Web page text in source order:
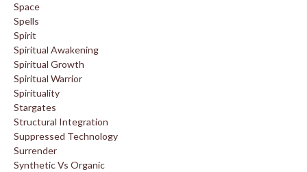
Space
Spells
Spirit
Spiritual Awakening
Spiritual Growth
Spiritual Warrior
Spirituality
Stargates
Structural Integration
Suppressed Technology
Surrender
Synthetic Vs Organic